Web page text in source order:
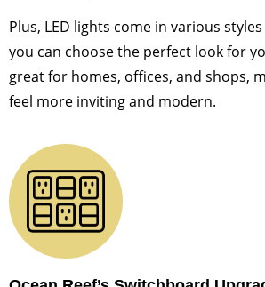
Plus, LED lights come in various
you can choose the perfect look for
great for homes, offices, and shops,
feel more inviting and modern.